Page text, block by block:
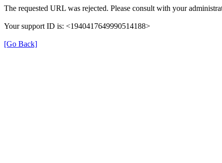
The requested URL was rejected. Please consult with your
Your support ID is: <1940417649990514188>
[Go Back]